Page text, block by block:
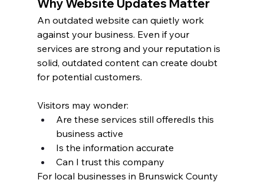
Why Website Updates Matter
An outdated website can quietly work
against your business. Even if your
services are strong and your reputation is
solid, outdated content can create doubt
for potential customers.
Visitors may wonder:
Are these services still offeredIs this
business active
Is the information accurate
Can I trust this company
For local businesses in Brunswick County